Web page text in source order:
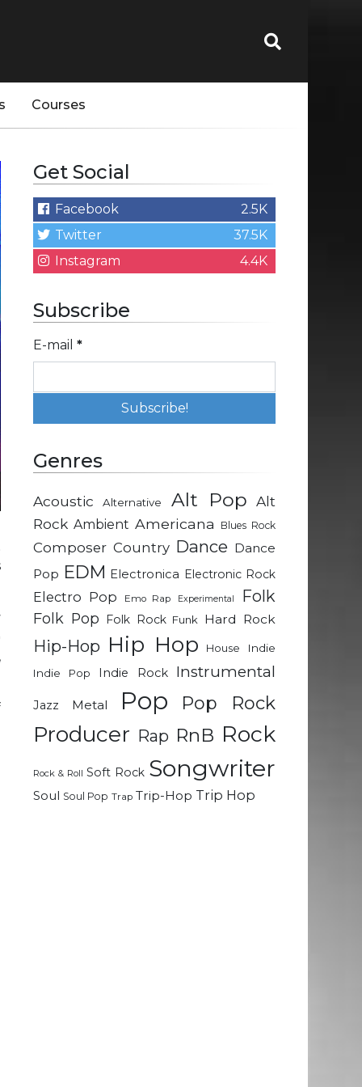
Courses
Get Social
Facebook
2.5K
Twitter
37.5K
Instagram
4.4K
Subscribe
E-mail *
Genres
Acoustic Alternative Alt Pop Alt
Rock Ambient Americana Blues Rock
Composer Country Dance Dance
Pop EDM Electronica Electronic Rock
Electro Pop Emo Rap Experimental Folk
Folk Pop Folk Rock Funk Hard Rock
Hip-Hop Hip Hop House
Indie
Indie Pop
Indie Rock Instrumental
Jazz Metal Pop Pop Rock
Producer Rap RnB Rock
Rock & Roll Soft Rock Songwriter
Soul Soul Pop Trap Trip-Hop Trip Hop